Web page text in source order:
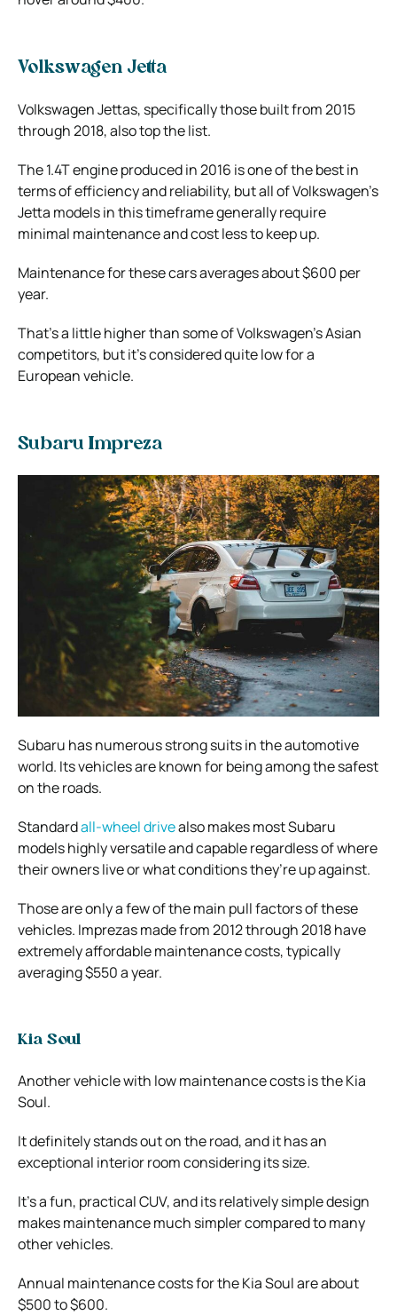
Volkswagen Jetta
Volkswagen Jettas, specifically those built from 2015
through 2018, also top the list.
The 1.4T engine produced in 2016 is one of the best in
terms of efficiency and reliability, but all of Volkswagen’s
Jetta models in this timeframe generally require
minimal maintenance and cost less to keep up.
Maintenance for these cars averages about $600 per
year.
That’s a little higher than some of Volkswagen’s Asian
competitors, but it’s considered quite low for a
European vehicle.
Subaru Impreza
Subaru has numerous strong suits in the automotive
world. Its vehicles are known for being among the safest
on the roads.
Standardall-wheel drivealso makes most Subaru
models highly versatile and capable regardless of where
their owners live or what conditions they’re up against.
Those are only a few of the main pull factors of these
vehicles. Imprezas made from 2012 through 2018 have
extremely affordable maintenance costs, typically
averaging $550 a year.
Kia Soul
Another vehicle with low maintenance costs is the Kia
Soul.
It definitely stands out on the road, and it has an
exceptional interior room considering its size.
It’s a fun, practical CUV, and its relatively simple design
makes maintenance much simpler compared to many
other vehicles.
Annual maintenance costs for the Kia Soul are about
$500 to $600.